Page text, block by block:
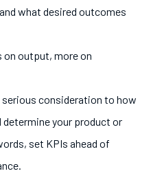
what desired outcomes
on output, more on
serious consideration to how
your product or
set KPIs ahead of